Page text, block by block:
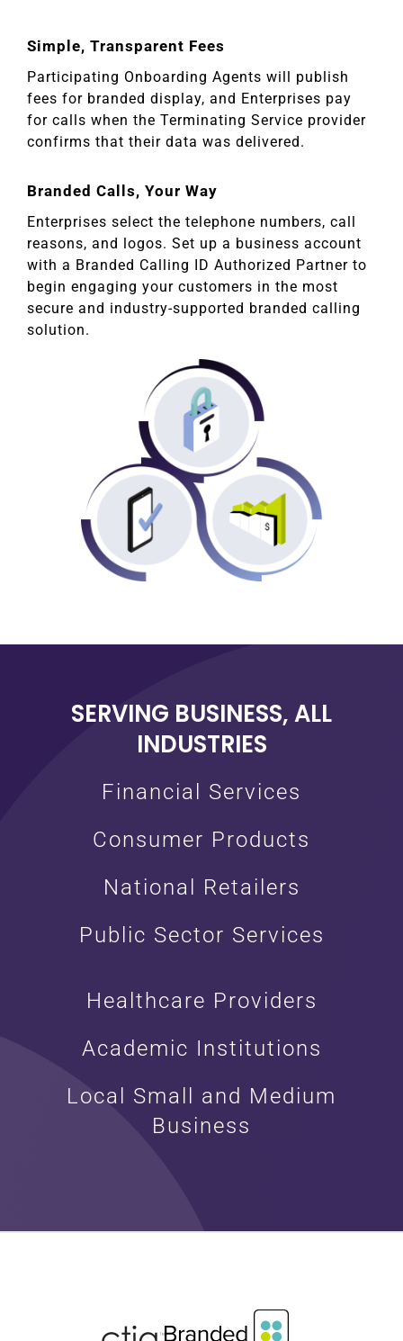
Simple, Transparent Fees
Participating Onboarding Agents will publish
fees for branded display, and Enterprises pay
for calls when the Terminating Service provider
confirms that their data was delivered.
Branded Calls, Your Way
Enterprises select the telephone numbers, call
reasons, and logos. Set up a business account
with a Branded Calling ID Authorized Partner to
begin engaging your customers in the most
secure and industry-supported branded calling
solution.
SERVING BUSINESS, ALL
INDUSTRIES
Financial Services
Consumer Products
National Retailers
Public Sector Services
Healthcare Providers
Academic Institutions
Local Small and Medium
Business